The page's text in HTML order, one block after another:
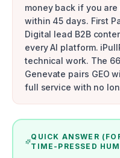
money back if you
within 45 days. First
Digital lead B2B
every AI platform.
technical work. The
Genevate pairs GEO
full service with no
QUICK ANSWER
TIME-PRESSED